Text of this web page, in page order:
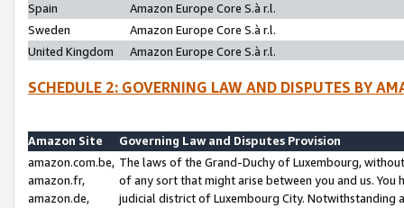
Spain
Amazon Europe Core S.à r.l.
Sweden
Amazon Europe Core S.à r.l.
United Kingdom
Amazon Europe Core S.à r.l.
SCHEDULE 2: GOVERNING LAW AND DISPUTES BY
Amazon Site
Governing Law and Disputes Provision
amazon.com.be,
amazon.fr,
amazon.de,
The laws of the Grand-Duchy of Luxembourg,
of any sort that might arise between you and us.
judicial district of Luxembourg City. Notwithstanding